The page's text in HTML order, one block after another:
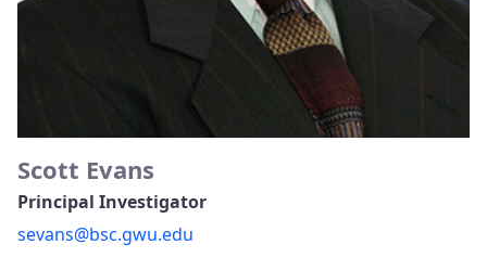
Scott Evans
Principal Investigator
sevans@bsc.gwu.edu